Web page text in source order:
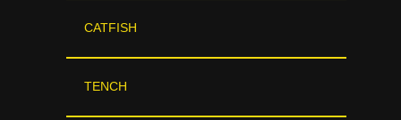
CATFISH
TENCH